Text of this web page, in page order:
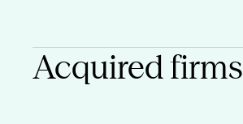
Acquired firms